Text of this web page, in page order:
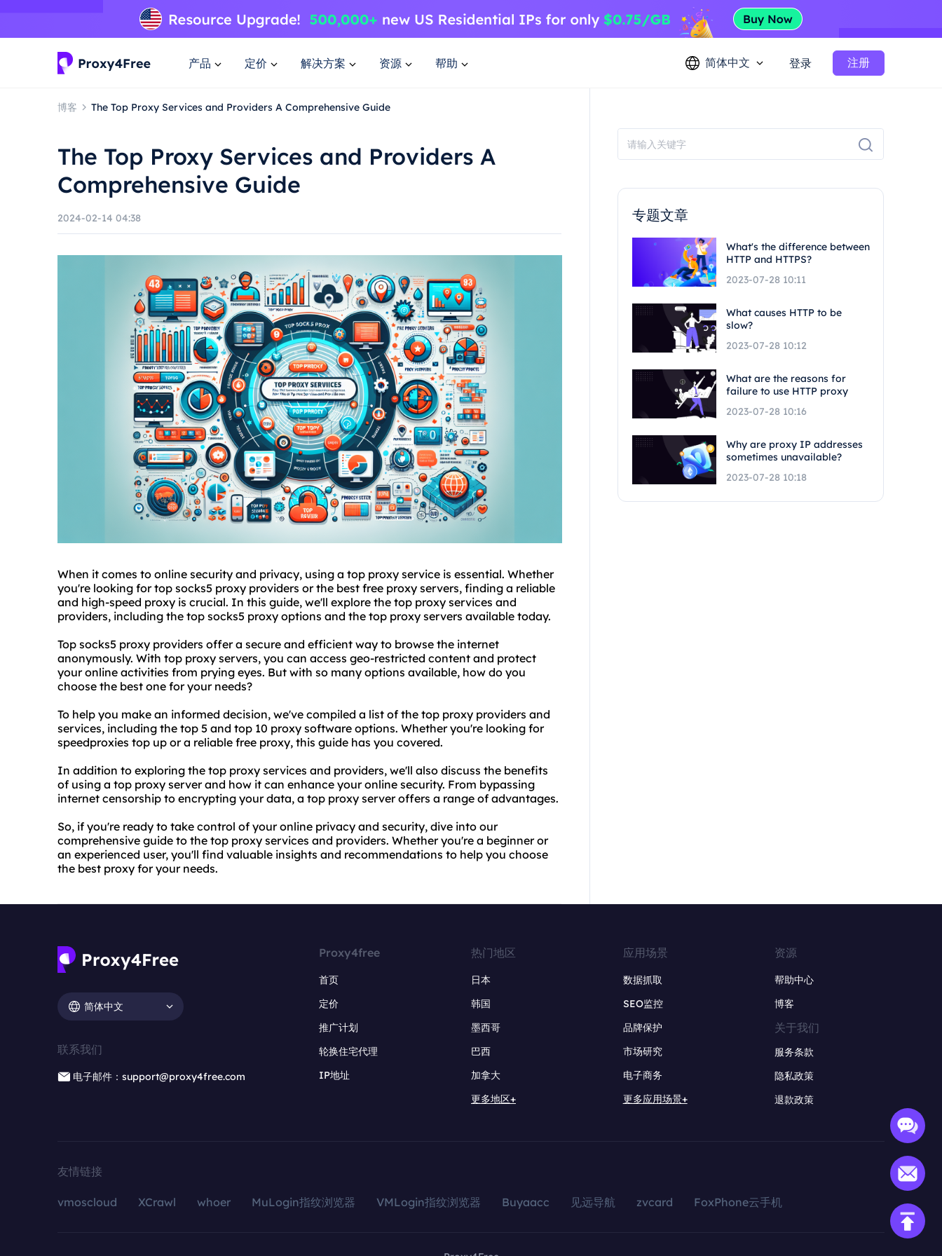
产品 定价 解决方案 资源 帮助 简体中文 登录 注册
博客 The Top Proxy Services and Providers A Comprehensive Guide
The Top Proxy Services and Providers A
Comprehensive Guide
2024-02-14 04:38
When it comes to online security and privacy, using a top proxy service is essential. Whether
you're looking for top socks5 proxy providers or the best free proxy servers, finding a reliable
and high-speed proxy is crucial. In this guide, we'll explore the top proxy services and
providers, including the top socks5 proxy options and the top proxy servers available today.
Top socks5 proxy providers offer a secure and efficient way to browse the internet
anonymously. With top proxy servers, you can access geo-restricted content and protect
your online activities from prying eyes. But with so many options available, how do you
choose the best one for your needs?
To help you make an informed decision, we've compiled a list of the top proxy providers and
services, including the top 5 and top 10 proxy software options. Whether you're looking for
speedproxies top up or a reliable free proxy, this guide has you covered.
In addition to exploring the top proxy services and providers, we'll also discuss the benefits
of using a top proxy server and how it can enhance your online security. From bypassing
internet censorship to encrypting your data, a top proxy server offers a range of advantages.
So, if you're ready to take control of your online privacy and security, dive into our
comprehensive guide to the top proxy services and providers. Whether you're a beginner or
an experienced user, you'll find valuable insights and recommendations to help you choose
the best proxy for your needs.
专题文章
What's the difference between
HTTP and HTTPS?
2023-07-28 10:11
What causes HTTP to be
slow?
2023-07-28 10:12
What are the reasons for
failure to use HTTP proxy
2023-07-28 10:16
Why are proxy IP addresses
sometimes unavailable?
2023-07-28 10:18
简体中文
联系我们
电子邮件：support@proxy4free.com
Proxy4free
首页
定价
推广计划
轮换住宅代理
IP地址
热门地区
日本
韩国
墨西哥
巴西
加拿大
更多地区+
应用场景
数据抓取
SEO监控
品牌保护
市场研究
电子商务
更多应用场景+
资源
帮助中心
博客
关于我们
服务条款
隐私政策
退款政策
友情链接
vmoscloud XCrawl whoer MuLogin指纹浏览器 VMLogin指纹浏览器 Buyaacc 见远导航 zvcard FoxPhone云手机